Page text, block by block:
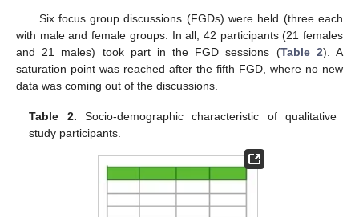
Six focus group discussions (FGDs) were held (three each
with male and female groups. In all, 42 participants (21 females
and 21 males) took part in the FGD sessions (Table 2). A
saturation point was reached after the fifth FGD, where no new
data was coming out of the discussions.
Table 2. Socio-demographic characteristic of qualitative
study participants.